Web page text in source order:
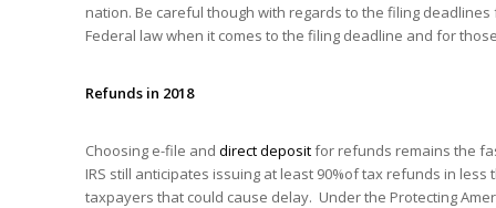
nation. Be careful though with regards to the filing
Federal law when it comes to the filing deadline and for
Refunds in 2018
Choosing e-file and direct depositfor refunds remains the
IRS still anticipates issuing at least 90%of tax refunds in
taxpayers that could cause delay. Under the Protecting